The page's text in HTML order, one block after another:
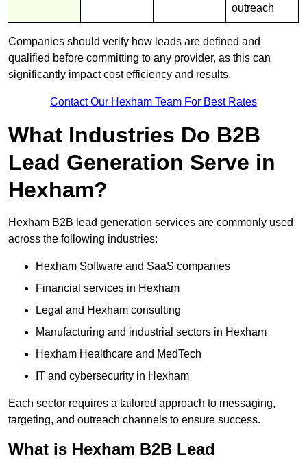
outreach
Companies should verify how leads are defined and
qualified before committing to any provider, as this can
significantly impact cost efficiency and results.
Contact Our Hexham Team For Best Rates
What Industries Do B2B
Lead Generation Serve in
Hexham?
Hexham B2B lead generation services are commonly used
across the following industries:
Hexham Software and SaaS companies
Financial services in Hexham
Legal and Hexham consulting
Manufacturing and industrial sectors in Hexham
Hexham Healthcare and MedTech
IT and cybersecurity in Hexham
Each sector requires a tailored approach to messaging,
targeting, and outreach channels to ensure success.
What is Hexham B2B Lead